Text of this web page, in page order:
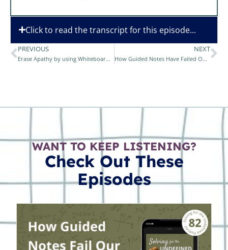
Click to read the transcript for this episode...
PREVIOUS
Erase Apathy by using Whiteboards in your Math Class
NEXT
How Guided Notes Have Failed Our Students
WANT TO KEEP LISTENING?
Check Out These
Episodes